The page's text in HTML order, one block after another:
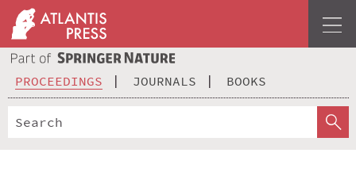
PROCEEDINGS JOURNALS BOOKS